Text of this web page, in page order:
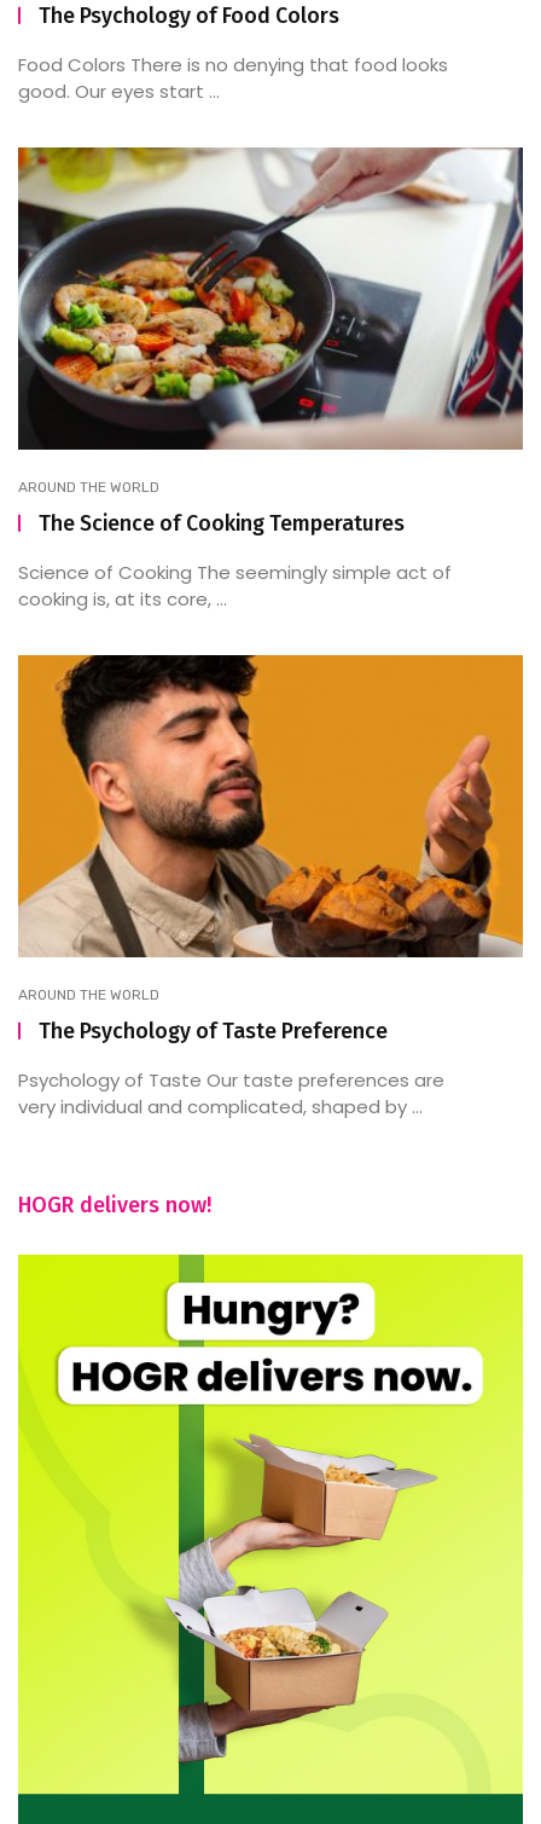
The Psychology of Food Colors
Food Colors There is no denying that food looks
good. Our eyes start ...
AROUND THE WORLD
The Science of Cooking Temperatures
Science of Cooking The seemingly simple act of
cooking is, at its core, ...
AROUND THE WORLD
The Psychology of Taste Preference
Psychology of Taste Our taste preferences are
very individual and complicated, shaped by ...
HOGR delivers now!